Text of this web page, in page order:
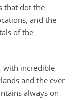
that dot the
and the
of the
with incredible
and the ever
always on